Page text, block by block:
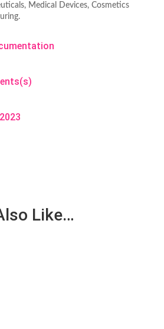
Medical Devices, Cosmetics
Like…